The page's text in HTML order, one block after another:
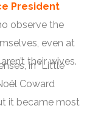
President
observe the
even at
their wives.
in “Little
Coward
it became most